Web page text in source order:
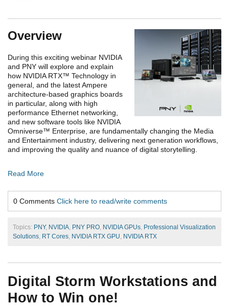
Overview
During this exciting webinar NVIDIA
and PNY will explore and explain
how NVIDIA RTX™ Technology in
general, and the latest Ampere
architecture-based graphics boards
in particular, along with high
performance Ethernet networking,
and new software tools like NVIDIA
Omniverse™ Enterprise, are fundamentally changing the Media
and Entertainment industry, delivering next generation workflows,
and improving the quality and nuance of digital storytelling.
Read More
0 Comments Click here to read/write comments
Topics: PNY, NVIDIA PNY PRO NVIDIA GPUs Professional Visualization
Solutions RT Cores NVIDIA RTX GPU NVIDIA RTX
Digital Storm Workstations and
How to Win one!